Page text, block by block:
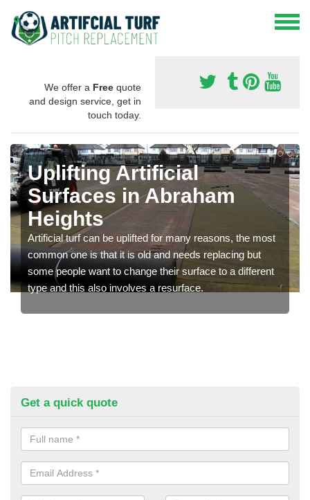
We offer a Free quote
and design service, get in
touch today.
Uplifting Artificial
Surfaces in Abraham
Heights
Artificial turf can be uplifted for many reasons, the most
common one is that it is old and needs replacing but
some people want to change their surface to a different
type and this also involves a resurface.
Get a quick quote